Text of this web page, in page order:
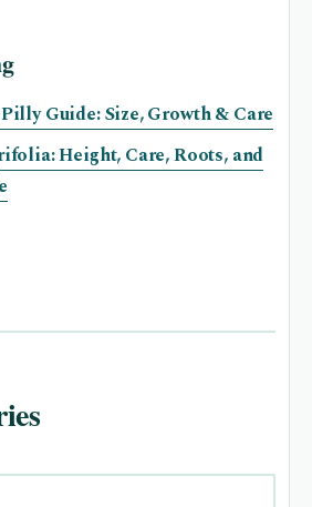
Guide: Size, Growth & Care
Height, Care, Roots, and